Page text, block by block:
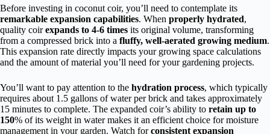
Before investing in coconut coir, you’ll need to contemplate its
remarkable expansion capabilities. When properly hydrated,
quality coirexpands to 4-6 times its original volume, transforming
from a compressed brick into a fluffy, well-aerated growing medium.
This expansion rate directly impacts your growing space calculations
and the amount of material you’ll need for your gardening projects.
You’ll want to pay attention to the hydration process, which typically
requires about 1.5 gallons of water per brick and takes approximately
15 minutes to complete. The expanded coir’s ability to retain up to
150% of its weight in water makes it an efficient choice for moisture
management in your garden. Watch forconsistent expansion